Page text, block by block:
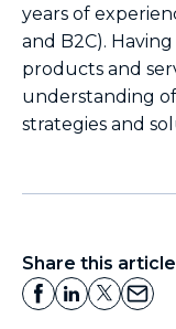
years of
and B2C).
products and
understanding
strategies and
Share this article